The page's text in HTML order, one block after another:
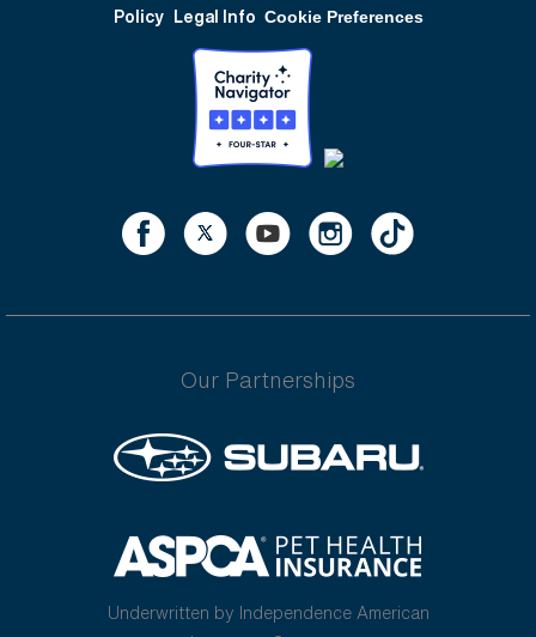
Policy Legal Info Cookie Preferences
Our Partnerships
Underwritten by Independence American